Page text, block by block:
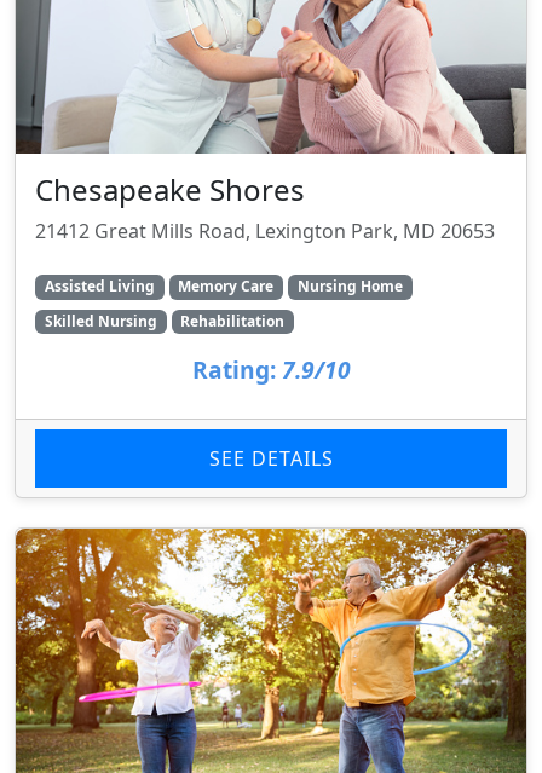
Chesapeake Shores
21412 Great Mills Road, Lexington Park, MD 20653
Assisted Living Memory Care
Nursing Home
Skilled Nursing
Rehabilitation
Rating: 7.9/10
SEE DETAILS